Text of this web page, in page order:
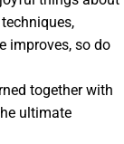
improves, so do
together with
ultimate